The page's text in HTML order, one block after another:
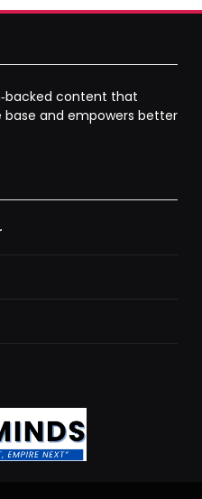
Development
content that
and empowers better